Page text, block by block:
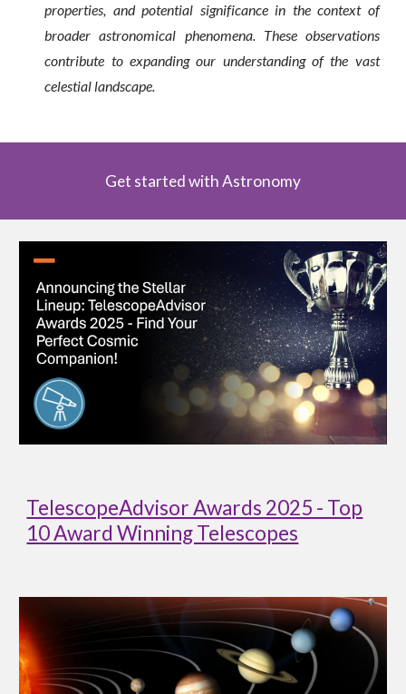
properties, and potential significance in the context of
broader astronomical phenomena. These observations
contribute to expanding our understanding of the vast
celestial landscape.
Get started with Astronomy
TelescopeAdvisor Awards 2025 - Top
10 Award Winning Telescopes